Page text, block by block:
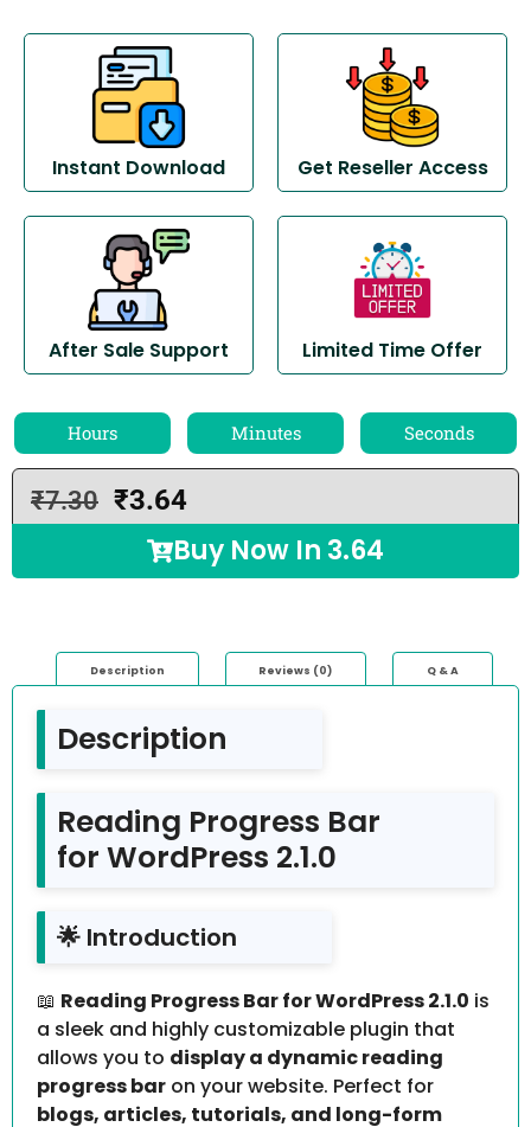
Instant Download Get Reseller Access
After Sale Support Limited Time Offer
Hours Minutes Seconds
₹7.30 ₹3.64
Buy Now In 3.64
Description Reviews (0) Q & A
Description
Reading Progress Bar
for WordPress 2.1.0
🌟 Introduction
📖 Reading Progress Bar for WordPress 2.1.0 is
a sleek and highly customizable plugin that
allows you to display a dynamic reading
progress bar on your website. Perfect for
blogs, articles, tutorials, and long-form